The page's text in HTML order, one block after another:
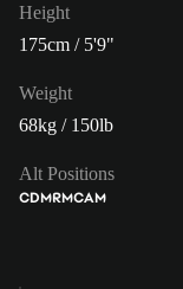
Height
175cm / 5'9"
Weight
68kg / 150lb
Alt Positions
CDMRMCAM